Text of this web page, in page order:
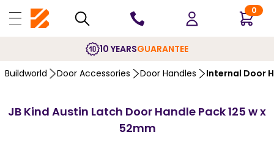
0
10 YEARSGUARANTEE
Buildworld Door Accessories Door Handles Internal Door
JB Kind Austin Latch Door Handle Pack 125 w x
52mm